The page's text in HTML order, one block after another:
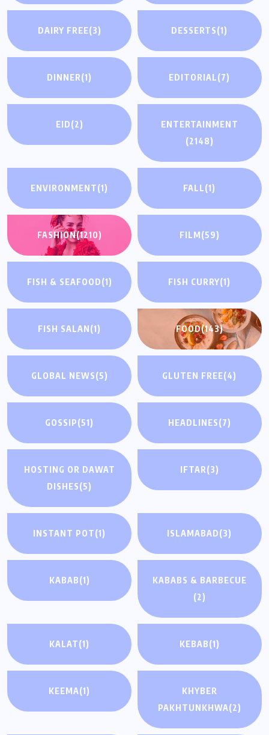
DAIRY FREE(3) DESSERTS(1)
DINNER(1) EDITORIAL(7)
EID(2)
ENTERTAINMENT
(2148)
ENVIRONMENT(1) FALL(1)
FASHION(1210) FILM(59)
FISH & SEAFOOD(1) FISH CURRY(1)
FISH SALAN(1) FOOD(143)
GLOBAL NEWS(5) GLUTEN FREE(4)
GOSSIP(51) HEADLINES(7)
HOSTING OR DAWAT
DISHES(5)
IFTAR(3)
INSTANT POT(1) ISLAMABAD(3)
KABAB(1)
KABABS & BARBECUE
(2)
KALAT(1) KEBAB(1)
KEEMA(1)
KHYBER
PAKHTUNKHWA(2)